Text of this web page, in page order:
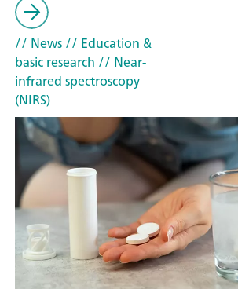
// News// Education &
basic research // Near-
infrared spectroscopy
(NIRS)